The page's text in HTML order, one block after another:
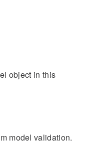
object in this
model validation.